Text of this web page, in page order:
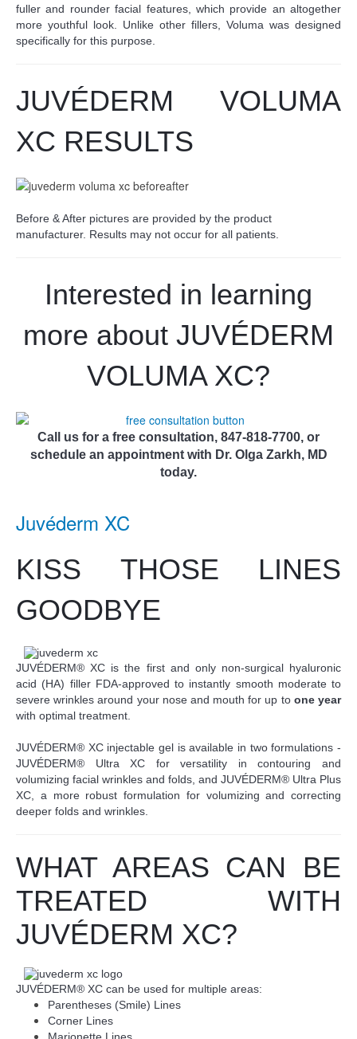
fuller and rounder facial features, which provide an altogether
more youthful look. Unlike other fillers, Voluma was designed
specifically for this purpose.
JUVÉDERM VOLUMA
XC RESULTS
Before & After pictures are provided by the product
manufacturer. Results may not occur for all patients.
Interested in learning
more about JUVÉDERM
VOLUMA XC?
Call us for a free consultation, 847-818-7700, or
schedule an appointment with Dr. Olga Zarkh, MD
today.
Juvéderm XC
KISS THOSE LINES
GOODBYE
JUVÉDERM® XC is the first and only non-surgical hyaluronic
acid (HA) filler FDA-approved to instantly smooth moderate to
severe wrinkles around your nose and mouth for up to one year
with optimal treatment.
JUVÉDERM® XC injectable gel is available in two formulations -
JUVÉDERM® Ultra XC for versatility in contouring and
volumizing facial wrinkles and folds, and JUVÉDERM® Ultra Plus
XC, a more robust formulation for volumizing and correcting
deeper folds and wrinkles.
WHAT AREAS CAN BE
TREATED WITH
JUVÉDERM XC?
JUVÉDERM® XC can be used for multiple areas:
Parentheses (Smile) Lines
Corner Lines